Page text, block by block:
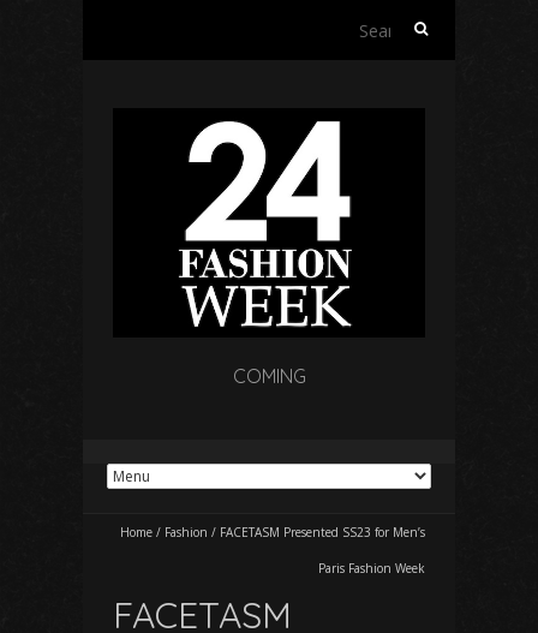
Search
COMING
Home / Fashion / FACETASM Presented SS23 for Men’s
Paris Fashion Week
FACETASM